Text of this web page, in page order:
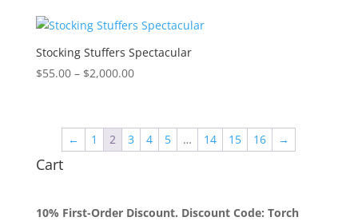
through
$2,000.00
Stocking Stuffers Spectacular
$55.00 – $2,000.00Price
through
$2,000.00
← 1 2 3 4 5 … 14 15 16 →
Cart
10% First-Order Discount. Discount Code: Torch